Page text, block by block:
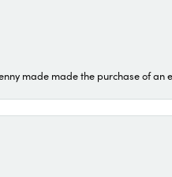
made made the purchase of